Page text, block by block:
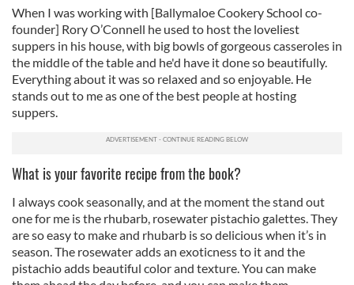
When I was working with [Ballymaloe Cookery School co-
founder] Rory O’Connell he used to host the loveliest
suppers in his house, with big bowls of gorgeous casseroles in
the middle of the table and he'd have it done so beautifully.
Everything about it was so relaxed and so enjoyable. He
stands out to me as one of the best people at hosting
suppers.
What is your favorite recipe from the book?
I always cook seasonally, and at the moment the stand out
one for me is the rhubarb, rosewater pistachio galettes. They
are so easy to make and rhubarb is so delicious when it’s in
season. The rosewater adds an exoticness to it and the
pistachio adds beautiful color and texture. You can make